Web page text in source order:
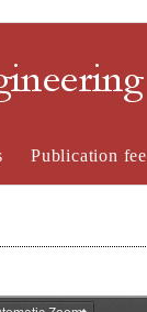
Publication fee